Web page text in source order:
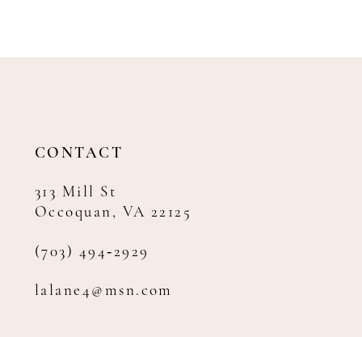
11
CONTACT
313 Mill St
Occoquan, VA 22125
(703) 494‑2929
lalane4@msn.com